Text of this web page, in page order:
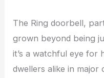
The Ring doorbell,
grown beyond being
it’s a watchful eye for
dwellers alike in major